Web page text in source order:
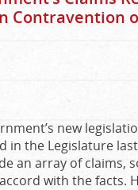
Contravention
new
in the Legislature
an array of claims,
with the facts.